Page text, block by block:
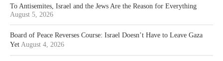
To Antisemites, Israel and the Jews Are the Reason for Everything
August 5, 2026
Board of Peace Reverses Course: Israel Doesn’t Have to Leave Gaza
Yet August 4, 2026